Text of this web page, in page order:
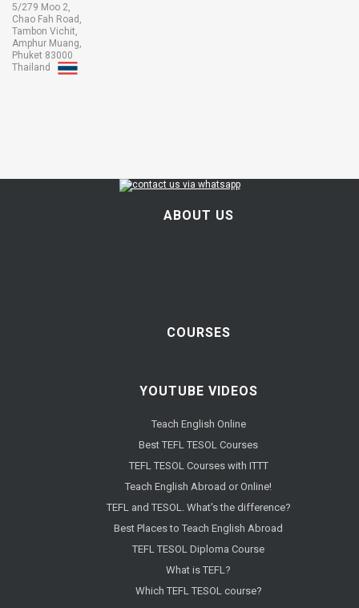
5/279 Moo 2,
Chao Fah Road,
Tambon Vichit,
Amphur Muang,
Phuket 83000
Thailand
ABOUT US
COURSES
YOUTUBE VIDEOS
Teach English Online
Best TEFL TESOL Courses
TEFL TESOL Courses with ITTT
Teach English Abroad or Online!
TEFL and TESOL. What's the difference?
Best Places to Teach English Abroad
TEFL TESOL Diploma Course
What is TEFL?
Which TEFL TESOL course?